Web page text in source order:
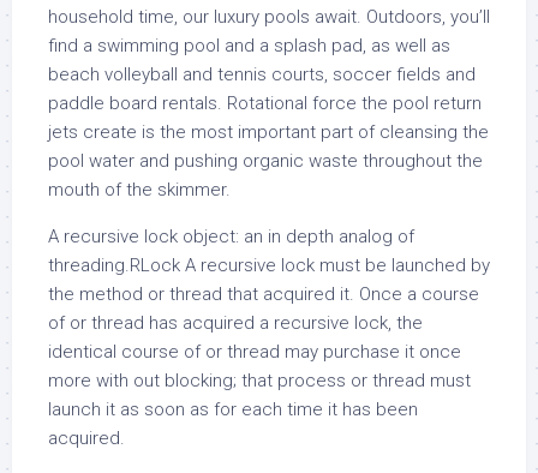
household time, our luxury pools await. Outdoors, you’ll
find a swimming pool and a splash pad, as well as
beach volleyball and tennis courts, soccer fields and
paddle board rentals. Rotational force the pool return
jets create is the most important part of cleansing the
pool water and pushing organic waste throughout the
mouth of the skimmer.
A recursive lock object: an in depth analog of
threading.RLock A recursive lock must be launched by
the method or thread that acquired it. Once a course
of or thread has acquired a recursive lock, the
identical course of or thread may purchase it once
more with out blocking; that process or thread must
launch it as soon as for each time it has been
acquired.